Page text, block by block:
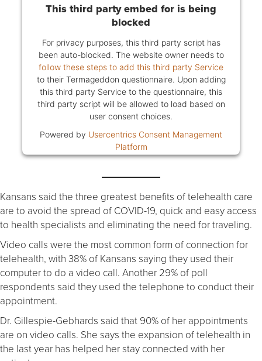
This third party embed for is being
blocked
For privacy purposes, this third party script has
been auto-blocked. The website owner needs to
follow these steps to add this third party Service
to their Termageddon questionnaire. Upon adding
this third party Service to the questionnaire, this
third party script will be allowed to load based on
user consent choices.
Powered by Usercentrics Consent Management
Platform
Kansans said the three greatest benefits of telehealth care
are to avoid the spread of COVID-19, quick and easy access
to health specialists and eliminating the need for traveling.
Video calls were the most common form of connection for
telehealth, with 38% of Kansans saying they used their
computer to do a video call. Another 29% of poll
respondents said they used the telephone to conduct their
appointment.
Dr. Gillespie-Gebhards said that 90% of her appointments
are on video calls. She says the expansion of telehealth in
the last year has helped her stay connected with her